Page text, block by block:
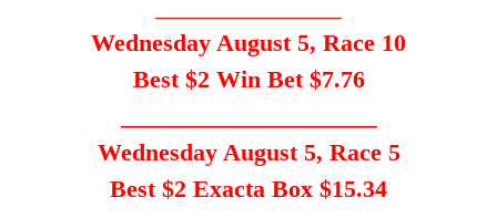
Wednesday August 5, Race 10
Best $2 Win Bet $7.76
Wednesday August 5, Race 5
Best $2 Exacta Box $15.34